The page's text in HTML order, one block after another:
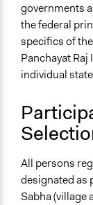
governments
the federal
specifics of
Panchayat
individual
All persons
designated as
Sabha (village